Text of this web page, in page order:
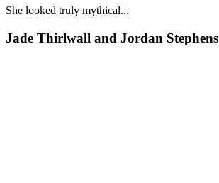
She looked truly mythical...
Jade Thirlwall and Jordan Stephens